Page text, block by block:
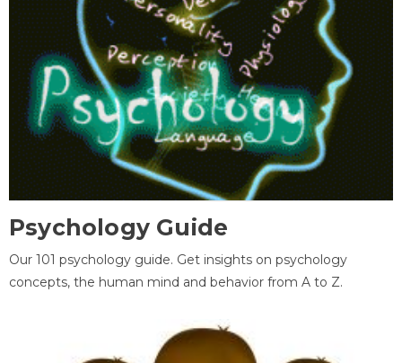
Psychology Guide
Our 101 psychology guide. Get insights on psychology
concepts, the human mind and behavior from A to Z.